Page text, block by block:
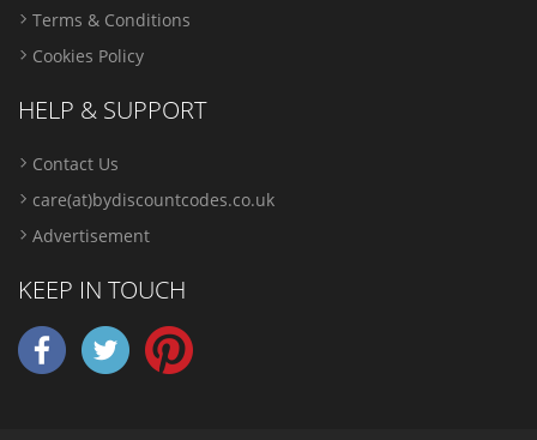
Terms & Conditions
Cookies Policy
HELP & SUPPORT
Contact Us
care(at)bydiscountcodes.co.uk
Advertisement
KEEP IN TOUCH